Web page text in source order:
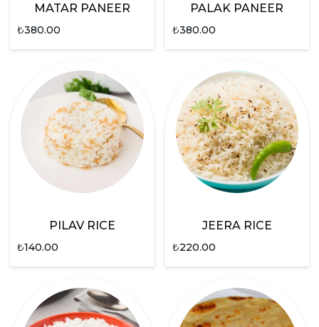
MATAR PANEER
₺380.00
PALAK PANEER
₺380.00
PILAV RICE
₺140.00
JEERA RICE
₺220.00